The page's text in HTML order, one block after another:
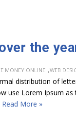
the
MONEY ONLINE ,WEB
distribution of
use Lorem Ipsum
Read More »